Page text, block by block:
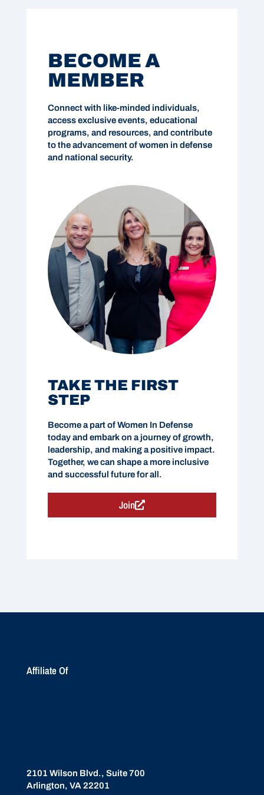
BECOME A
MEMBER
Connect with like-minded individuals,
access exclusive events, educational
programs, and resources, and contribute
to the advancement of women in defense
and national security.
TAKE THE FIRST
STEP
Become a part of Women In Defense
today and embark on a journey of growth,
leadership, and making a positive impact.
Together, we can shape a more inclusive
and successful future for all.
Join
Affiliate Of
2101 Wilson Blvd., Suite 700
Arlington, VA 22201